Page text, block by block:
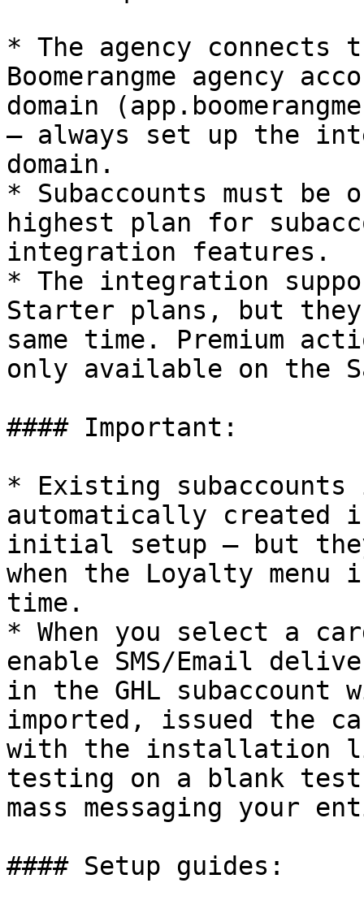
* The agency
Boomerangme agency
domain
— always set up the
domain.
* Subaccounts must be
highest plan for
integration features.
* The integration
Starter plans, but they
same time. Premium
only available on the
#### Important:
* Existing subaccounts
automatically created
initial setup — but
when the Loyalty
time.
* When you select a
enable SMS/Email
in the GHL subaccount
imported, issued the
with the installation
testing on a blank
mass messaging your
#### Setup guides: